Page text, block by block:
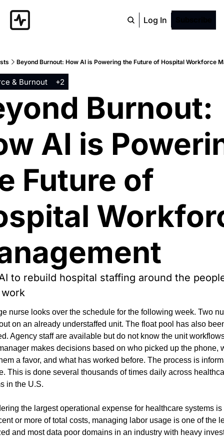
Log In
Beyond Burnout: How AI is Powering the Future of Hospital Workforce
& Burnout +2
Burnout:
AI is
Future of
to rebuild hospital staffing around the
nurse looks over the schedule for the following week. Two
on an already understaffed unit. The float pool has also
Agency staff are available but do not know the unit
makes decisions based on who picked up the phone,
a favor, and what has worked before. The process is
This is done several thousands of times daily across
in the U.S.
the largest operational expense for healthcare systems is
or more of total costs, managing labor usage is one of the
and most data poor domains in an industry with heavy